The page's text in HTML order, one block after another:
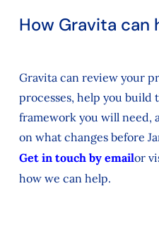
How Gravita can
Gravita can review your
processes, help you build
framework you will need,
on what changes before
Get in touch by emailor
how we can help.